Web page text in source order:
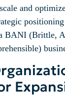
and
BANI (Brittle,